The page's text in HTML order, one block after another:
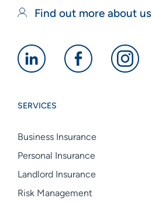
Find out more about us
Alan
linkedin
Alan
Alan
SERVICES
Business Insurance
Personal Insurance
Landlord Insurance
Risk Management